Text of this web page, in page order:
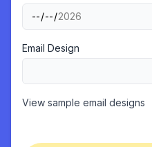
Email Design
View sample email designs